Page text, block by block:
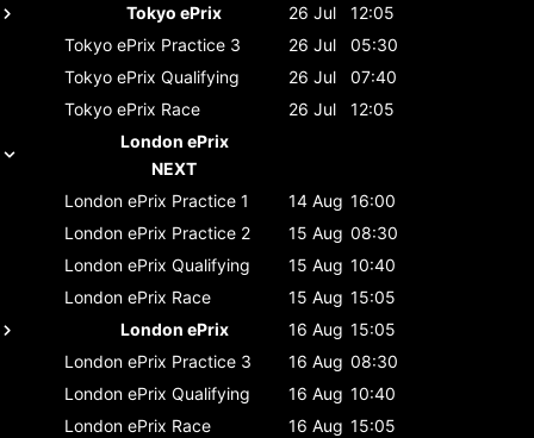
Tokyo ePrix
26 Jul
12:05
Tokyo ePrix Practice 3 26 Jul
05:30
Tokyo ePrix Qualifying 26 Jul
07:40
Tokyo ePrix Race 26 Jul
12:05
London ePrix
NEXT
London ePrix Practice 1 14 Aug 16:00
London ePrix Practice 2 15 Aug 08:30
London ePrix Qualifying 15 Aug 10:40
London ePrix Race 15 Aug 15:05
London ePrix
16 Aug 15:05
London ePrix Practice 3 16 Aug 08:30
London ePrix Qualifying 16 Aug 10:40
London ePrix Race 16 Aug 15:05